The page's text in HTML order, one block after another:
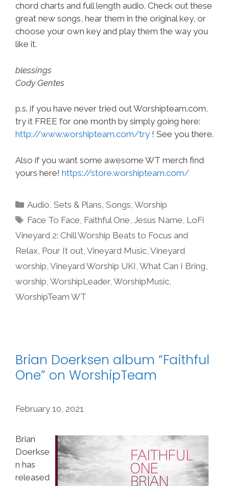
chord charts and full length audio. Check out these
great new songs, hear them in the original key, or
choose your own key and play them the way you
like it.
blessings
Cody Gentes
p.s. if you have never tried out Worshipteam.com,
try it FREE for one month by simply going here:
http://www.worshipteam.com/try ! See you there.
Also if you want some awesome WT merch find
yours here! https://store.worshipteam.com/
Categories
Audio ,Sets & Plans ,Songs ,Worship
Tags
Face To Face Faithful One ,Jesus Name LoFi
Vineyard 2: Chill Worship Beats to Focus and
Relax Pour It out Vineyard Music Vineyard
worship Vineyard Worship UKI What Can I Bring
worship WorshipLeader, WorshipMusic
WorshipTeam WT
Brian Doerksen album “Faithful
One” on WorshipTeam
February 10, 2021
Brian
Doerkse
n has
released